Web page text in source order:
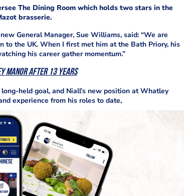
The Dining Room which holds two stars in the
brasserie.
General Manager, Sue Williams, said: “We are
the UK. When I first met him at the Bath Priory, his
his career gather momentum.”
Manor after 13 years
held goal, and Niall’s new position at Whatley
experience from his roles to date,